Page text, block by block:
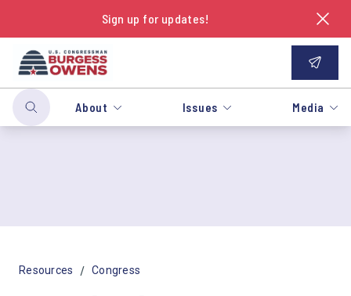
Sign up for updates!
About Issues Media
Resources / Congress